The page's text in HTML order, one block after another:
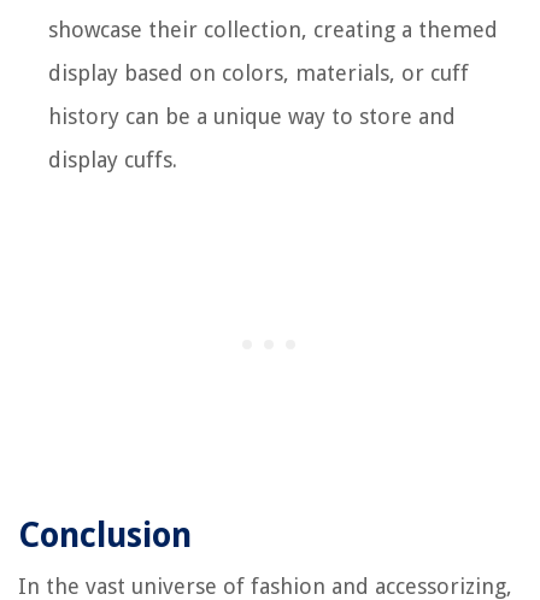
showcase their collection, creating a themed
display based on colors, materials, or cuff
history can be a unique way to store and
display cuffs.
Conclusion
In the vast universe of fashion and accessorizing,